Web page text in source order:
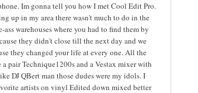
Im gonna tell you how I met Cool Edit Pro.
up in my area there wasn't much to do in the
warehouses where you had to find them by
they didn't close till the next day and we
they changed your life at every one. All the
pair Technique1200s and a Vestax mixer with
DJ QBert man those dudes were my idols. I
artists on vinyl Edited down mixed better